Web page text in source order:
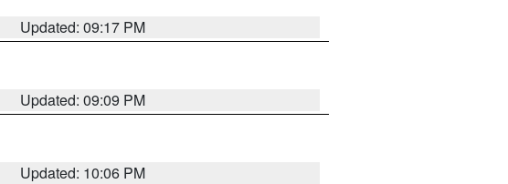
Updated: 09:17 PM
Updated: 09:09 PM
Updated: 10:06 PM